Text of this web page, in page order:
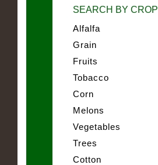
SEARCH BY CROP
Alfalfa
Grain
Fruits
Tobacco
Corn
Melons
Vegetables
Trees
Cotton